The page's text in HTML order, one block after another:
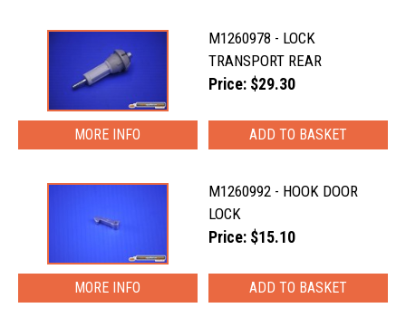
M1260978 - LOCK
TRANSPORT REAR
Price: $29.30
MORE INFO
M1260992 - HOOK DOOR
LOCK
Price: $15.10
MORE INFO